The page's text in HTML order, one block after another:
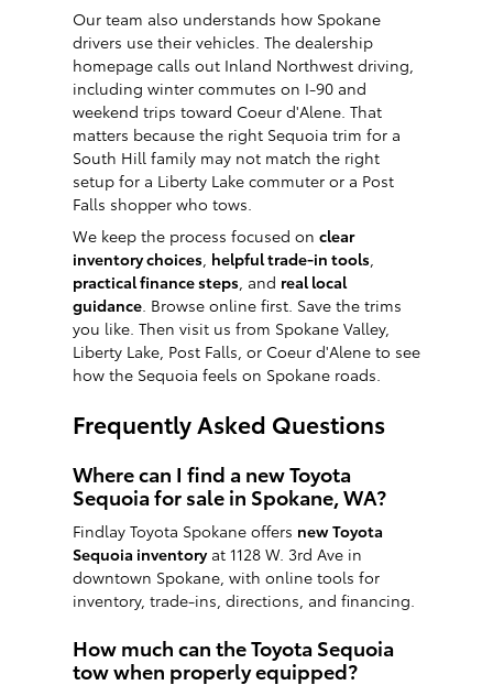
Our team also understands how Spokane
drivers use their vehicles. The dealership
homepage calls out Inland Northwest driving,
including winter commutes on I-90 and
weekend trips toward Coeur d'Alene. That
matters because the right Sequoia trim for a
South Hill family may not match the right
setup for a Liberty Lake commuter or a Post
Falls shopper who tows.
We keep the process focused on clear
inventory choices, helpful trade-in tools,
practical finance steps, and real local
guidance. Browse online first. Save the trims
you like. Then visit us from Spokane Valley,
Liberty Lake, Post Falls, or Coeur d'Alene to see
how the Sequoia feels on Spokane roads.
Frequently Asked Questions
Where can I find a new Toyota
Sequoia for sale in Spokane, WA?
Findlay Toyota Spokane offers new Toyota
Sequoia inventoryat 1128 W. 3rd Ave in
downtown Spokane, with online tools for
inventory, trade-ins, directions, and financing.
How much can the Toyota Sequoia
tow when properly equipped?